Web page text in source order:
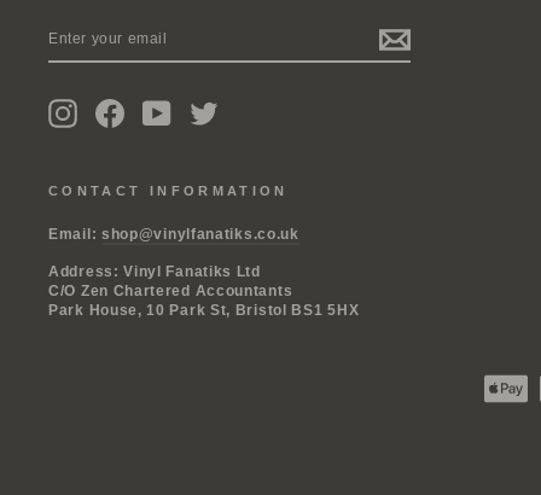
YOUR
InstagramFacebookYouTube
CONTACT INFORMATION
Email: shop@vinylfanatiks.co.uk
Address: Vinyl Fanatiks Ltd
C/O Zen Chartered Accountants
Park House, 10 Park St, Bristol BS1 5HX